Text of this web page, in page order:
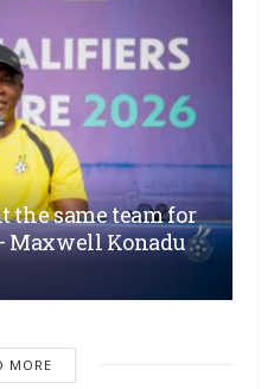
the same team for
Maxwell Konadu
MORE